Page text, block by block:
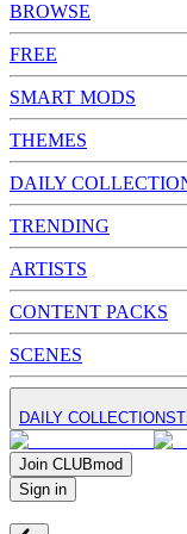
BROWSE
FREE
SMART MODS
THEMES
DAILY
TRENDING
ARTISTS
CONTENT PACKS
SCENES
DAILY COLLECTIONS
Join CLUBmod
Sign in